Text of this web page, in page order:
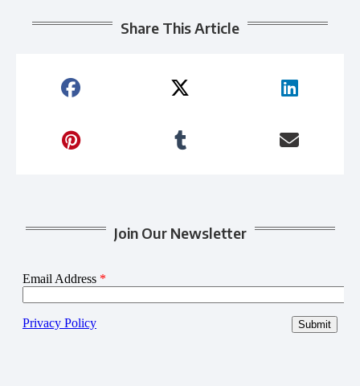
Share This Article
Join Our Newsletter